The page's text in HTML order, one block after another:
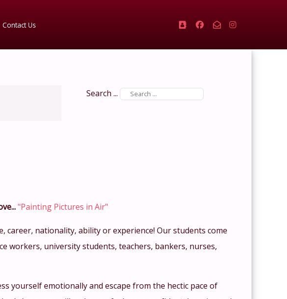
Contact Us
Search ...
"Painting Pictures in Air"
career, nationality, ability or experience! Our students come
workers, university students, teachers, bankers, nurses,
yourself emotionally and escape from the hectic pace of